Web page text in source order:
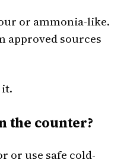
or ammonia-like.
approved sources
the counter?
or use safe cold-